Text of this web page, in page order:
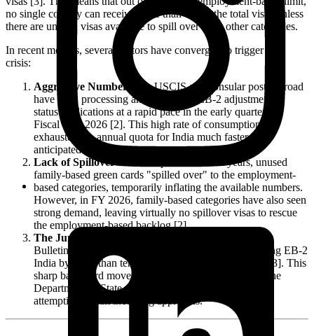
no single country can receive more than 7% of the total visas unless
there are unused visas available to spill over from other categories.
In recent months, several factors have converged to trigger this
crisis:
Aggressive Number Use:USCIS and consular posts abroad
have been processing and approving EB-2 adjustment of
status applications at a rapid pace in the early quarters of
Fiscal Year 2026 [2]. This high rate of consumption has
exhausted the annual quota for India much faster than
anticipated.
Lack of Spillover Visas:
In previous fiscal years, unused
family-based green cards "spilled over" to the employment-
based categories, temporarily inflating the available numbers.
However, in FY 2026, family-based categories have also seen
strong demand, leaving virtually no spillover visas to rescue
the employment-based backlog [2].
The June Retrogression Signal:
The June 2026 Visa
Bulletin already delivered a shockwave by retrogressing EB-2
India by more than ten months to September 1, 2013 [3]. This
sharp backward movement was a clear indicator that the
Department of State was running out of numbers and
attempting to halt incoming approvals.